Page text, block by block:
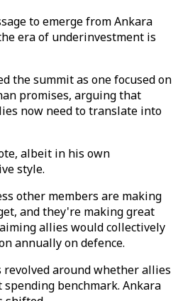
to emerge from Ankara
era of underinvestment is
the summit as one focused on
promises, arguing that
now need to translate into
albeit in his own
style.
other members are making
and they're making great
allies would collectively
annually on defence.
revolved around whether allies
benchmark. Ankara